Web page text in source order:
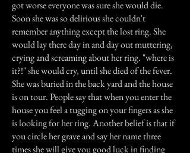
got worse everyone was sure she would die.
Soon she was so delirious she couldn't
remember anything except the lost ring. She
would lay there day in and day out muttering,
crying and screaming about her ring. "where is
it?!" she would cry, until she died of the fever.
She was buried in the back yard and the house
is on tour. People say that when you enter the
house you feel a tugging on your fingers as she
is looking for her ring. Another belief is that if
you circle her grave and say her name three
times she will give you good luck in finding